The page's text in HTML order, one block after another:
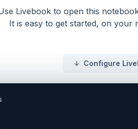
Livebook to open this
It is easy to get started, on your
Configure
Ecto.Changeset

  schema "books" do
    field :title, :string
    field :author_id, :id

    timestamps()
  end

  @doc false
  def changese